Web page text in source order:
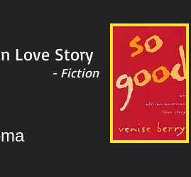
Love Story
- Fiction